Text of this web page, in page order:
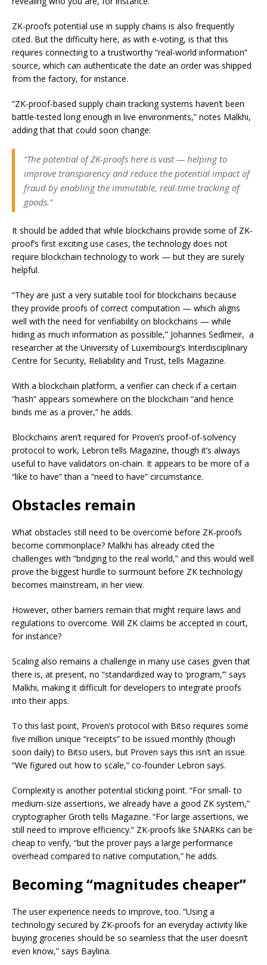
ZK-proofs potential use in supply chains is also frequently
cited. But the difficulty here, as with e-voting, is that this
requires connecting to a trustworthy “real-world information”
source, which can authenticate the date an order was shipped
from the factory, for instance.
“ZK-proof-based supply chain tracking systems haven’t been
battle-tested long enough in live environments,” notes Malkhi,
adding that that could soon change:
“The potential of ZK-proofs here is vast — helping to
improve transparency and reduce the potential impact of
fraud by enabling the immutable, real-time tracking of
goods.”
It should be added that while blockchains provide some of ZK-
proof’s first exciting use cases, the technology does not
require blockchain technology to work — but they are surely
helpful.
“They are just a very suitable tool for blockchains because
they provide proofs of correct computation — which aligns
well with the need for verifiability on blockchains — while
hiding as much information as possible,” Johannes Sedlmeir, a
researcher at the University of Luxembourg’s Interdisciplinary
Centre for Security, Reliability and Trust, tells Magazine.
With a blockchain platform, a verifier can check if a certain
“hash” appears somewhere on the blockchain “and hence
binds me as a prover,” he adds.
Blockchains aren’t required for Proven’s proof-of-solvency
protocol to work, Lebron tells Magazine, though it’s always
useful to have validators on-chain. It appears to be more of a
“like to have” than a “need to have” circumstance.
Obstacles remain
What obstacles still need to be overcome before ZK-proofs
become commonplace? Malkhi has already cited the
challenges with “bridging to the real world,” and this would well
prove the biggest hurdle to surmount before ZK technology
becomes mainstream, in her view.
However, other barriers remain that might require laws and
regulations to overcome. Will ZK claims be accepted in court,
for instance?
Scaling also remains a challenge in many use cases given that
there is, at present, no “standardized way to ‘program,’” says
Malkhi, making it difficult for developers to integrate proofs
into their apps.
To this last point, Proven’s protocol with Bitso requires some
five million unique “receipts” to be issued monthly (though
soon daily) to Bitso users, but Proven says this isn’t an issue.
“We figured out how to scale,” co-founder Lebron says.
Complexity is another potential sticking point. “For small- to
medium-size assertions, we already have a good ZK system,”
cryptographer Groth tells Magazine. “For large assertions, we
still need to improve efficiency.” ZK-proofs like SNARKs can be
cheap to verify, “but the prover pays a large performance
overhead compared to native computation,” he adds.
Becoming “magnitudes cheaper”
The user experience needs to improve, too. “Using a
technology secured by ZK-proofs for an everyday activity like
buying groceries should be so seamless that the user doesn’t
even know,” says Baylina.